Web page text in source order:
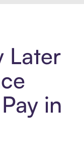
Later
in